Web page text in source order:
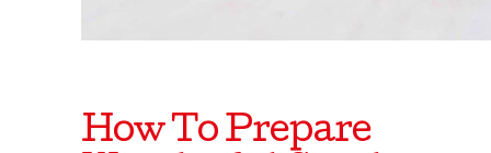
How To Prepare